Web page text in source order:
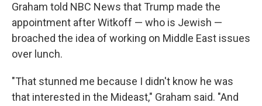
Graham told NBC News that Trump made the
appointment after Witkoff — who is Jewish —
broached the idea of working on Middle East issues
over lunch.
"That stunned me because I didn't know he was
that interested in the Mideast," Graham said. "And